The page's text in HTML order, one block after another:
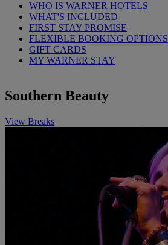
WHO IS WARNER HOTELS
WHAT'S INCLUDED
FIRST STAY PROMISE
FLEXIBLE BOOKING OPTIONS
GIFT CARDS
MY WARNER STAY
Southern Beauty
View Breaks